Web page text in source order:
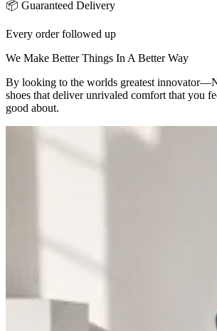
📦 Guaranteed Delivery
Every order followed up
We Make Better Things In A Better Way
By looking to the worlds greatest
shoes that deliver unrivaled comfort that you
good about.